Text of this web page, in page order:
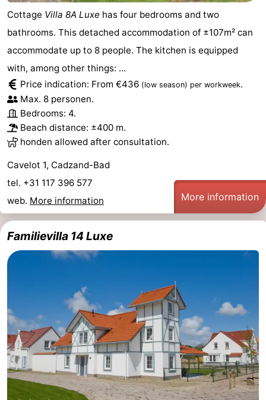
Cottage Villa 8A Luxe has four bedrooms and two
bathrooms. This detached accommodation of ±107m² can
accommodate up to 8 people. The kitchen is equipped
with, among other things: ...
Price indication: From €436 (low season) per workweek.
Max. 8 personen.
Bedrooms: 4.
Beach distance: ±400 m.
honden allowed after consultation.
Cavelot 1, Cadzand-Bad
tel. +31 117 396 577
web. More information More information
Familievilla 14 Luxe